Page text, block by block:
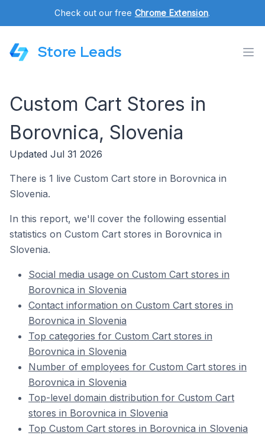
Check out our free Chrome Extension.
Store Leads
Custom Cart Stores in
Borovnica, Slovenia
Updated Jul 31 2026
There is 1 live Custom Cart store in Borovnica in
Slovenia.
In this report, we'll cover the following essential
statistics on Custom Cart stores in Borovnica in
Slovenia.
Social media usage on Custom Cart stores in
Borovnica in Slovenia
Contact information on Custom Cart stores in
Borovnica in Slovenia
Top categories for Custom Cart stores in
Borovnica in Slovenia
Number of employees for Custom Cart stores in
Borovnica in Slovenia
Top-level domain distribution for Custom Cart
stores in Borovnica in Slovenia
Top Custom Cart stores in Borovnica in Slovenia